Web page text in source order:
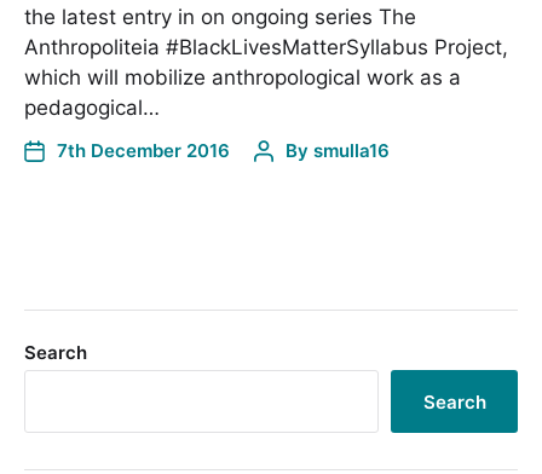
the latest entry in on ongoing series The
Anthropoliteia #BlackLivesMatterSyllabus Project,
which will mobilize anthropological work as a
pedagogical…
7th December 2016 By smulla16
Search
Search